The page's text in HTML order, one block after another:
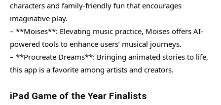
characters and family-friendly fun that encourages
imaginative play.
– **Moises**: Elevating music practice, Moises offers AI-
powered tools to enhance users’ musical journeys.
– **Procreate Dreams**: Bringing animated stories to life,
this app is a favorite among artists and creators.
iPad Game of the Year Finalists